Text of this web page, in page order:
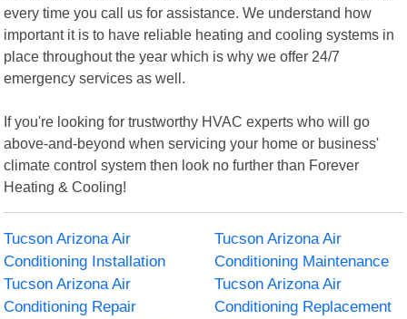
every time you call us for assistance. We understand how
important it is to have reliable heating and cooling systems in
place throughout the year which is why we offer 24/7
emergency services as well.
If you're looking for trustworthy HVAC experts who will go
above-and-beyond when servicing your home or business'
climate control system then look no further than Forever
Heating & Cooling!
Tucson Arizona Air
Conditioning Installation
Tucson Arizona Air
Conditioning Maintenance
Tucson Arizona Air
Conditioning Repair
Tucson Arizona Air
Conditioning Replacement